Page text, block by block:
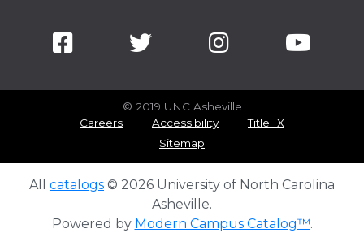
© 2019 UNC Asheville
Careers
Accessibility
Title IX
Sitemap
All catalogs © 2026 University of North Carolina
Asheville.
Powered by Modern Campus Catalog™.